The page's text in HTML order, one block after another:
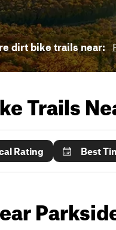
dirt bike trails near:
Trails
Rating Best